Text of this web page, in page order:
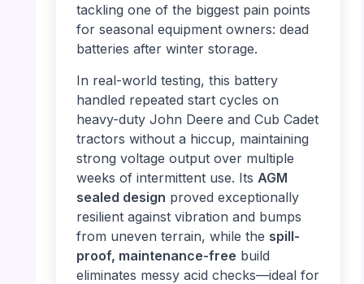
tackling one of the biggest pain points
for seasonal equipment owners: dead
batteries after winter storage.
In real-world testing, this battery
handled repeated start cycles on
heavy-duty John Deere and Cub Cadet
tractors without a hiccup, maintaining
strong voltage output over multiple
weeks of intermittent use. Its AGM
sealed design proved exceptionally
resilient against vibration and bumps
from uneven terrain, while the spill-
proof, maintenance-free build
eliminates messy acid checks—ideal for